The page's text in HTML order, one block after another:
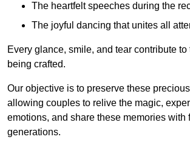
The heartfelt speeches during the
The joyful dancing that unites all
Every glance, smile, and tear contribute to
being crafted.
Our objective is to preserve these
allowing couples to relive the magic,
emotions, and share these memories with
generations.